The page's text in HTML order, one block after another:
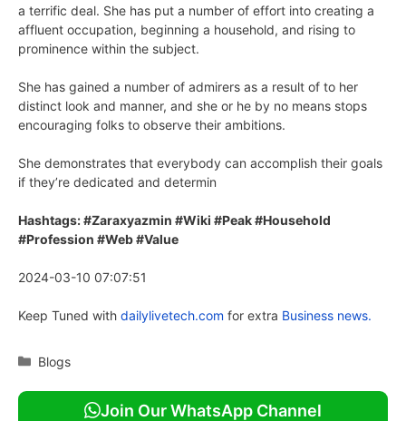
a terrific deal. She has put a number of effort into creating a
affluent occupation, beginning a household, and rising to
prominence within the subject.
She has gained a number of admirers as a result of to her
distinct look and manner, and she or he by no means stops
encouraging folks to observe their ambitions.
She demonstrates that everybody can accomplish their goals
if they’re dedicated and determin
Hashtags: #Zaraxyazmin #Wiki #Peak #Household
#Profession #Web #Value
2024-03-10 07:07:51
Keep Tuned with dailylivetech.com for extra Business news.
Categories
Blogs
Join Our WhatsApp Channel